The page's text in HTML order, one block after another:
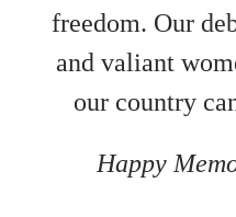
freedom. Our
and valiant
our country
Happy